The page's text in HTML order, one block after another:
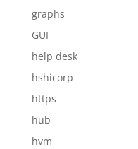
graphs
GUI
help desk
hshicorp
https
hub
hvm